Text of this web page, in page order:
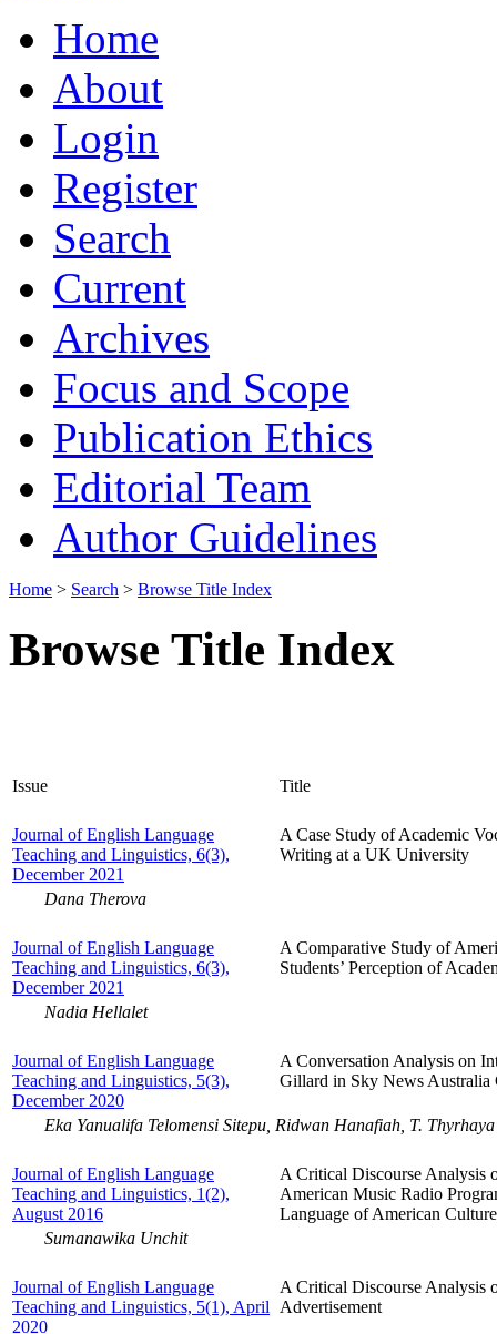
Home
About
Login
Register
Search
Current
Archives
Focus and Scope
Publication Ethics
Editorial Team
Author Guidelines
Home > Search > Browse Title Index
Browse Title Index
Issue Title
Journal of English Language
Teaching and Linguistics, 6(3),
December 2021
A Case Study of Academic
Writing at a UK University
Dana Therova
Journal of English Language
Teaching and Linguistics, 6(3),
December 2021
A Comparative Study of
Students’ Perception of
Nadia Hellalet
Journal of English Language
Teaching and Linguistics, 5(3),
December 2020
A Conversation Analysis on
Gillard in Sky News Australia
Eka Yanualifa Telomensi Sitepu, Ridwan Hanafiah, T.
Journal of English Language
Teaching and Linguistics, 1(2),
August 2016
A Critical Discourse Analysis
American Music Radio
Language of American
Sumanawika Unchit
Journal of English Language
Teaching and Linguistics, 5(1), April
2020
A Critical Discourse Analysis
Advertisement